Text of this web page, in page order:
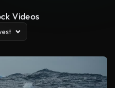
Videos